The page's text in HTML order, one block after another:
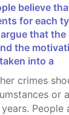
for each
that
the
into a
or
People